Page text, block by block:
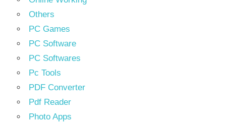
Others
PC Games
PC Software
PC Softwares
Pc Tools
PDF Converter
Pdf Reader
Photo Apps